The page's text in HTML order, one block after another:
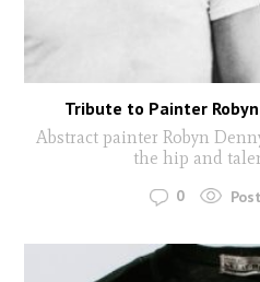
Tribute to Painter
Abstract painter Robyn
the hip and
0